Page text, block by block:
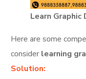
Learn
Here are some
consider learning
Solution: